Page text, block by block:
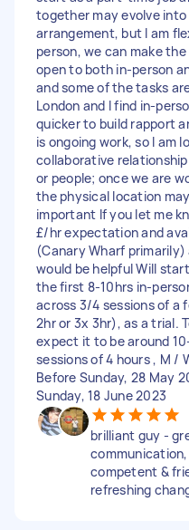
together may evolve
arrangement, but I am
person, we can make
open to both in-person
and some of the tasks
London and I find in-
quicker to build rapport
is ongoing work, so I am
collaborative
or people; once we are
the physical location
important If you let me
£/hr expectation and
(Canary Wharf
would be helpful Will
the first 8-10hrs in-
across 3/4 sessions of a
2hr or 3x 3hr), as a trial.
expect it to be around
sessions of 4 hours , M /
Before Sunday, 28 May
Sunday, 18 June 2023
brilliant guy -
competent &
refreshing